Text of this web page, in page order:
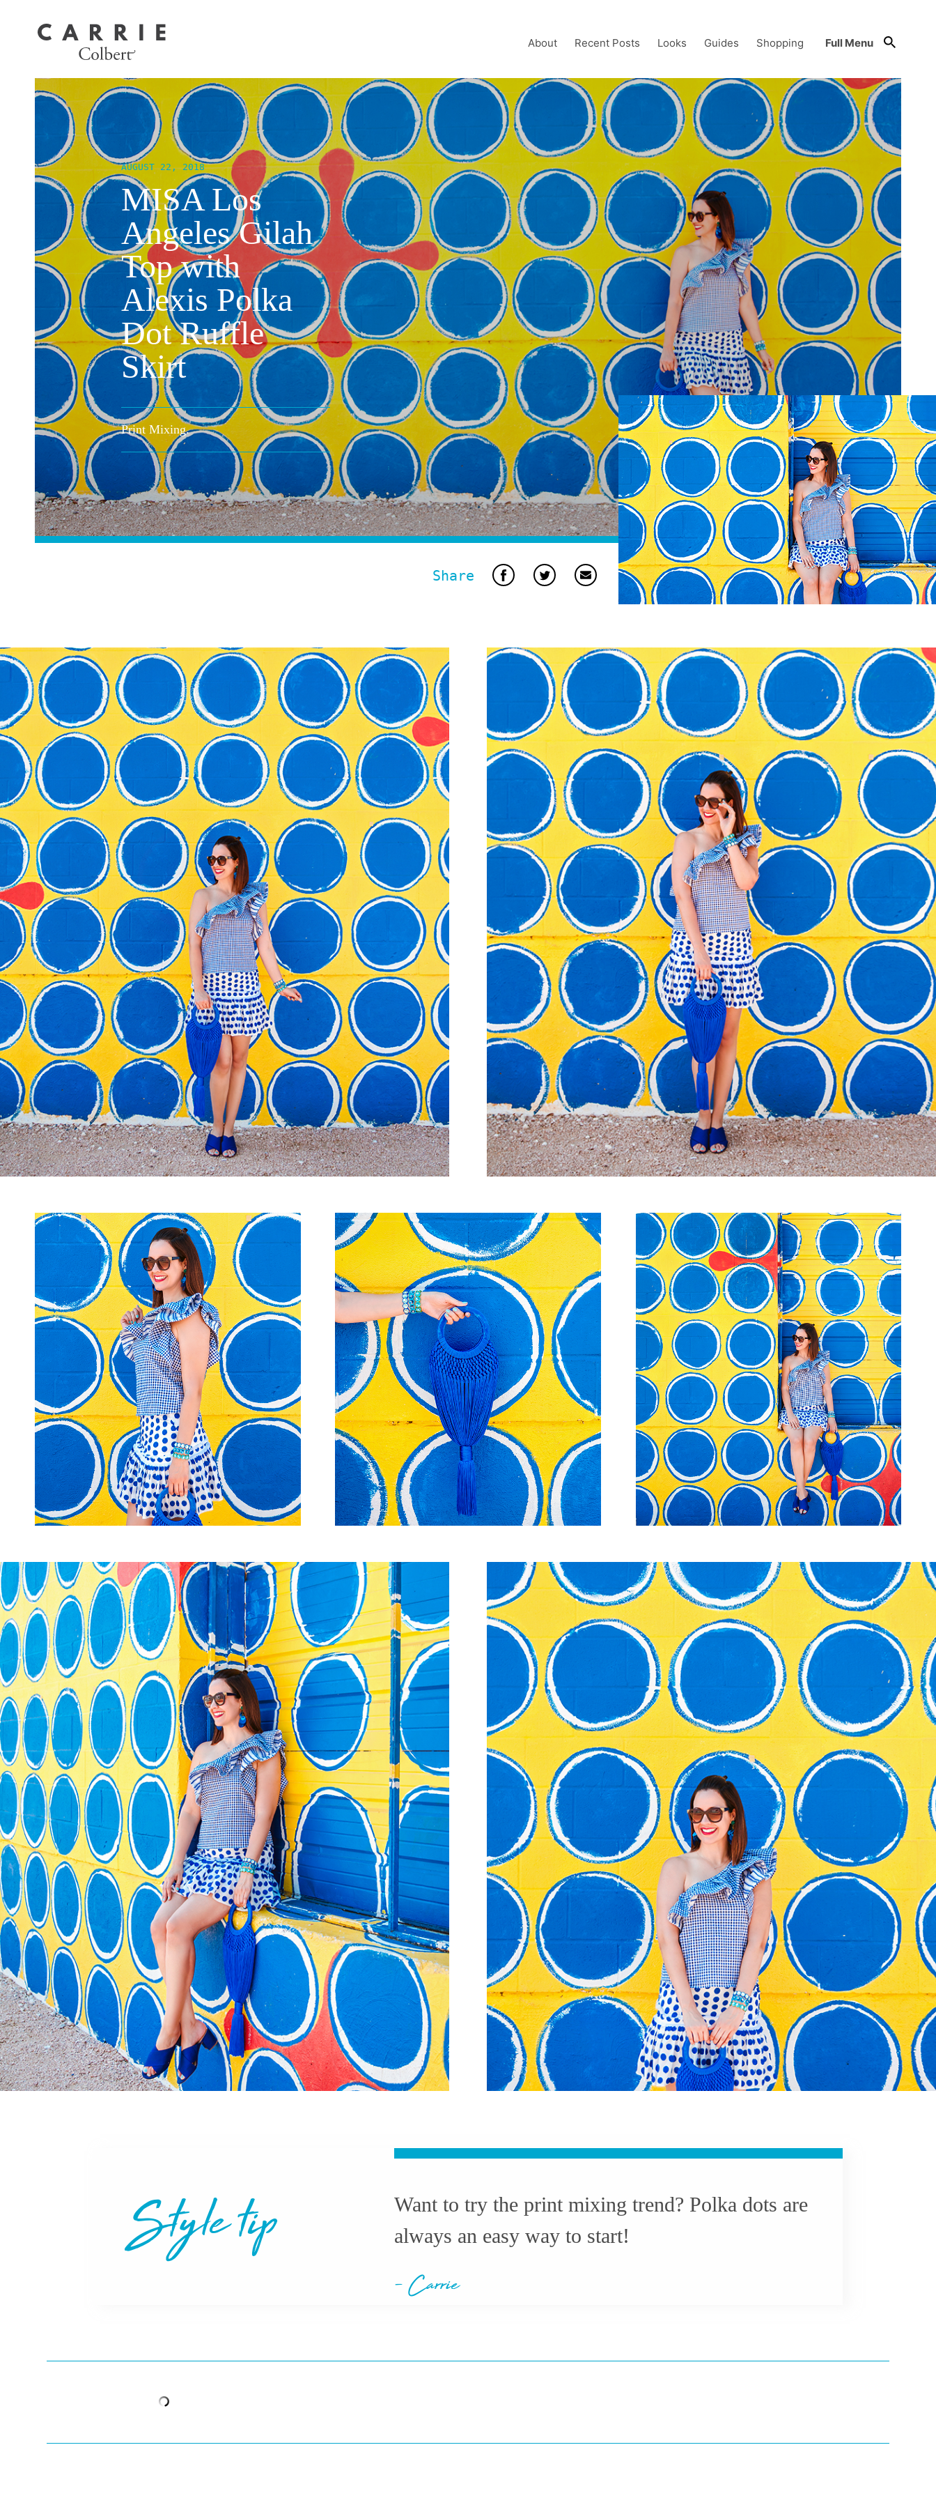
About Recent Posts Looks Guides Shopping Full Menu
AUGUST 22, 2018
MISA Los
Angeles Gilah
Top with
Alexis Polka
Dot Ruffle
Skirt
Print Mixing.
Share
Style tip
Want to try the print mixing trend? Polka dots are
always an easy way to start!
- Carrie